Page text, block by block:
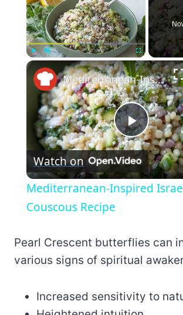
Fullscreen
Play
Video
Mediterranean-Inspired Israeli Pearl Couscous Recipe
Watch on
Mediterranean-Inspired
Couscous Recipe
Pearl Crescent butterflies can
various signs of spiritual
Increased sensitivity to